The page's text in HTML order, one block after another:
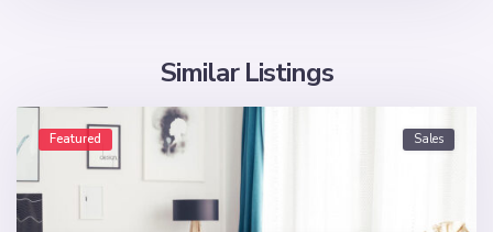
Similar Listings
Featured Sales